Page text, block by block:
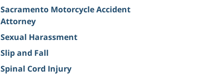
Sacramento Motorcycle Accident
Attorney
Sexual Harassment
Slip and Fall
Spinal Cord Injury